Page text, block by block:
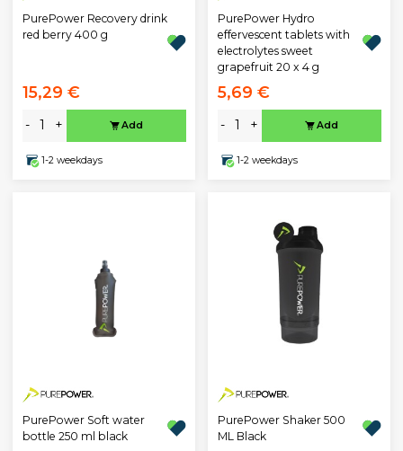
PurePower Recovery drink
red berry 400 g
15,29 €
- + Add
1-2 weekdays
PurePower Hydro
effervescent tablets with
electrolytes sweet
grapefruit 20 x 4 g
5,69 €
- + Add
1-2 weekdays
PurePower Soft water
bottle 250 ml black
PurePower Shaker 500
ML Black